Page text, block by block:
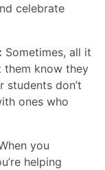
celebrate
Sometimes, all it
them know they
students don’t
ones who
you
helping